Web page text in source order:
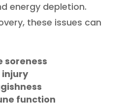
energy depletion.
these issues can
soreness
injury
function